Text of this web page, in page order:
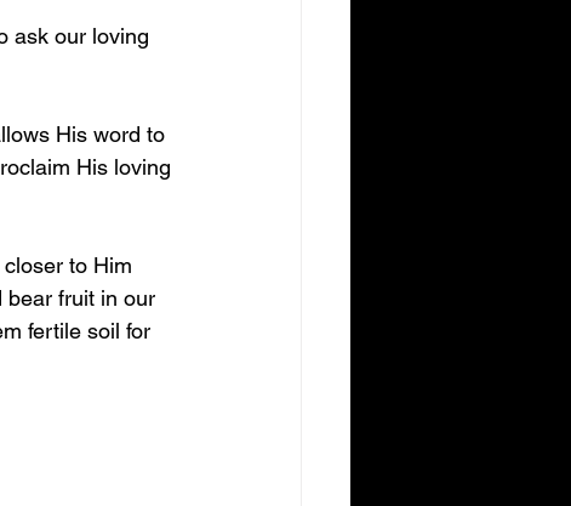
ask our loving
His word to
His loving
to Him
bear fruit in our
fertile soil for